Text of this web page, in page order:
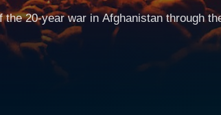
20-year war in Afghanistan through